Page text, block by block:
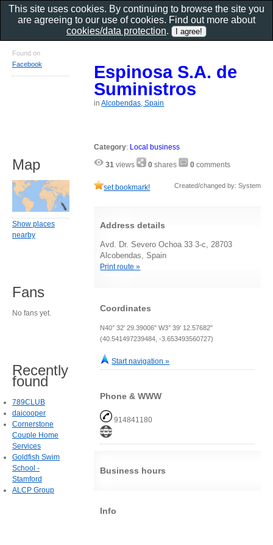
Espinosa S.A. de
Suministros
inAlcobendas, Spain
Category: Local business
31 views 0 shares 0 comments
set bookmark! Created/changed by: System
Address details
Avd. Dr. Severo Ochoa 33 3-c, 28703
Alcobendas, Spain
Print route »
Coordinates
N40° 32' 29.39006" W3° 39' 12.57682"
(40.541497239484, -3.653493560727)
Start navigation »
Phone & WWW
914841180
Business hours
Info
Found on
Facebook
Map
Show places
nearby
Fans
No fans yet.
Recently
found
789CLUB
daicooper
Cornerstone
Couple Home
Services
Goldfish Swim
School -
Stamford
ALCP Group
This site uses cookies. By continuing to browse the site you
are agreeing to our use of cookies. Find out more about
cookies/data protection.